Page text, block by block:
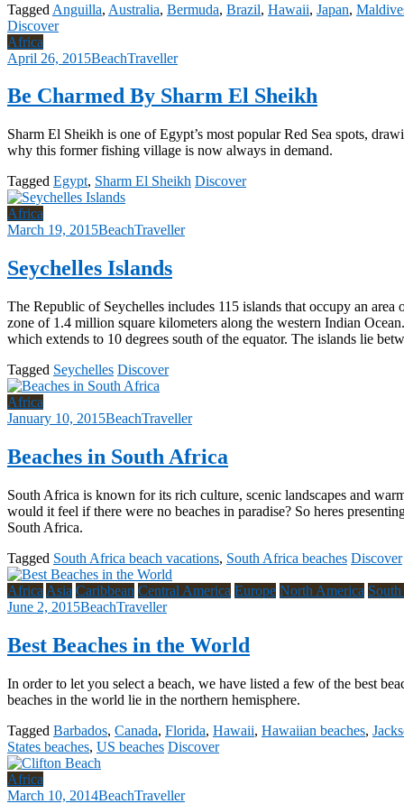
Tagged Anguilla, Australia, Bermuda, Brazil, Hawaii, Japan,
Discover
Africa
April 26, 2015BeachTraveller
Be Charmed By Sharm El Sheikh
Sharm El Sheikh is one of Egypt’s most popular Red Sea spots,
why this former fishing village is now always in demand.
Tagged Egypt, Sharm El Sheikh Discover
Africa
March 19, 2015BeachTraveller
Seychelles Islands
The Republic of Seychelles includes 115 islands that occupy an
zone of 1.4 million square kilometers along the western Indian
which extends to 10 degrees south of the equator. The islands lie
Tagged Seychelles Discover
Africa
January 10, 2015BeachTraveller
Beaches in South Africa
South Africa is known for its rich culture, scenic landscapes and
would it feel if there were no beaches in paradise? So heres
South Africa.
Tagged South Africa beach vacations, South Africa beaches Discover
Africa Asia Caribbean Central America Europe North America
June 2, 2015BeachTraveller
Best Beaches in the World
In order to let you select a beach, we have listed a few of the best
beaches in the world lie in the northern hemisphere.
Tagged Barbados, Canada, Florida, Hawaii, Hawaiian beaches,
States beaches, US beaches Discover
Africa
March 10, 2014BeachTraveller